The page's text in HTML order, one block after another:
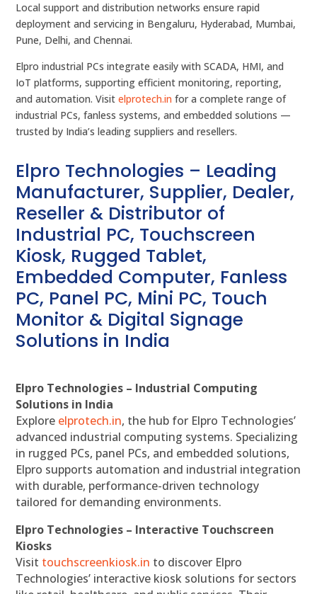
Local support and distribution networks ensure rapid
deployment and servicing in Bengaluru, Hyderabad, Mumbai,
Pune, Delhi, and Chennai.
Elpro industrial PCs integrate easily with SCADA, HMI, and
IoT platforms, supporting efficient monitoring, reporting,
and automation. Visitelprotech.in for a complete range of
industrial PCs, fanless systems, and embedded solutions —
trusted by India’s leading suppliers and resellers.
Elpro Technologies – Leading
Manufacturer, Supplier, Dealer,
Reseller & Distributor of
Industrial PC, Touchscreen
Kiosk, Rugged Tablet,
Embedded Computer, Fanless
PC, Panel PC, Mini PC, Touch
Monitor & Digital Signage
Solutions in India
Elpro Technologies – Industrial Computing
Solutions in India
Explore elprotech.in, the hub for Elpro Technologies’
advanced industrial computing systems. Specializing
in rugged PCs, panel PCs, and embedded solutions,
Elpro supports automation and industrial integration
with durable, performance-driven technology
tailored for demanding environments.
Elpro Technologies – Interactive Touchscreen
Kiosks
Visit touchscreenkiosk.in to discover Elpro
Technologies’ interactive kiosk solutions for sectors